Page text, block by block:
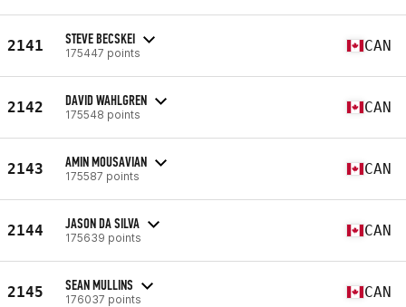
2141 STEVE BECSKEI
175447 points CAN
2142 DAVID WAHLGREN
175548 points CAN
2143 AMIN MOUSAVIAN
175587 points CAN
2144 JASON DA SILVA
175639 points CAN
2145 SEAN MULLINS
176037 points CAN